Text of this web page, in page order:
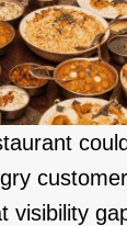
visibility